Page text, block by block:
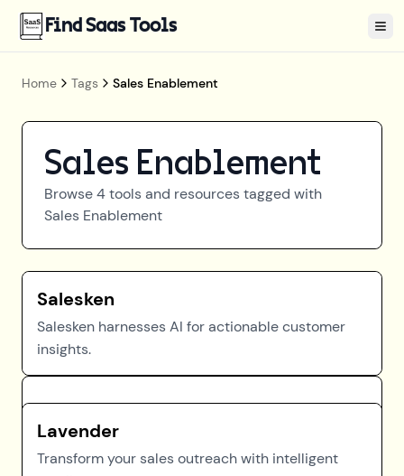
Find Saas Tools
Home Tags Sales Enablement
Sales Enablement
Browse4tools and resources tagged with
Sales Enablement
Salesken
Salesken harnesses AI for actionable customer
insights.
Lavender
Transform your sales outreach with intelligent